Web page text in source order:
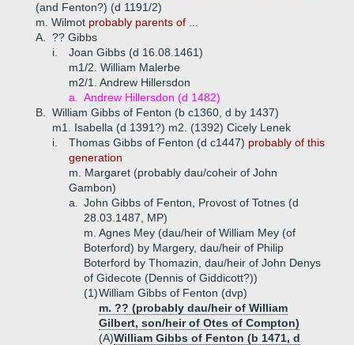
(and Fenton?) (d 1191/2)
m. Wilmot probably parents of ...
A.
?? Gibbs
i.
Joan Gibbs (d 16.08.1461)
m1/2. William Malerbe
m2/1. Andrew Hillersdon
a.
Andrew Hillersdon (d 1482)
B.
William Gibbs of Fenton (b c1360, d by 1437)
m1. Isabella (d 1391?) m2. (1392) Cicely Lenek
i.
Thomas Gibbs of Fenton (d c1447) probably of this
generation
m. Margaret (probably dau/coheir of John
Gambon)
a.
John Gibbs of Fenton, Provost of Totnes (d
28.03.1487, MP)
m. Agnes Mey (dau/heir of William Mey (of
Boterford) by Margery, dau/heir of Philip
Boterford by Thomazin, dau/heir of John Denys
of Gidecote (Dennis of Giddicott?))
(1)William Gibbs of Fenton (dvp)
m. ?? (probably dau/heir of William
Gilbert, son/heir of Otes of Compton)
(A)William Gibbs of Fenton (b 1471, d